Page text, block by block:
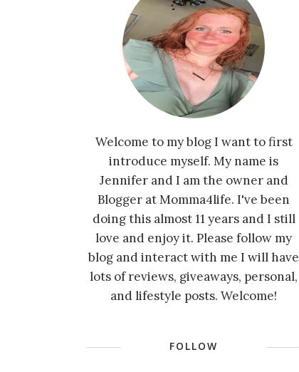
Welcome to my blog I want to first
introduce myself. My name is
Jennifer and I am the owner and
Blogger at Momma4life. I've been
doing this almost 11 years and I still
love and enjoy it. Please follow my
blog and interact with me I will have
lots of reviews, giveaways, personal,
and lifestyle posts. Welcome!
FOLLOW